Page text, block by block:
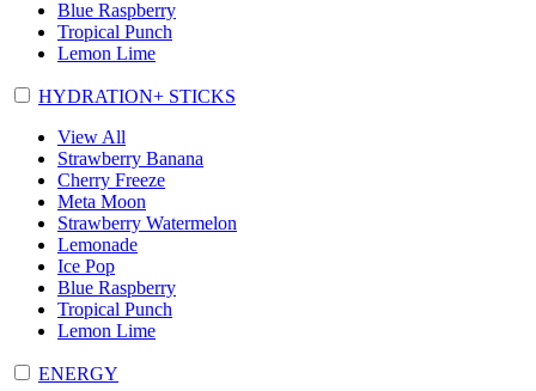
Blue Raspberry
Tropical Punch
Lemon Lime
HYDRATION+ STICKS
View All
Strawberry Banana
Cherry Freeze
Meta Moon
Strawberry Watermelon
Lemonade
Ice Pop
Blue Raspberry
Tropical Punch
Lemon Lime
ENERGY